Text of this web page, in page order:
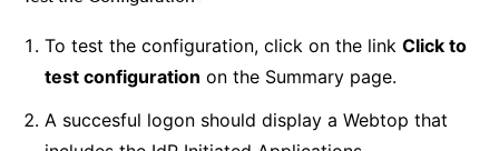
To test the configuration, click on the link Click to
test configuration on the Summary page.
A succesful logon should display a Webtop that